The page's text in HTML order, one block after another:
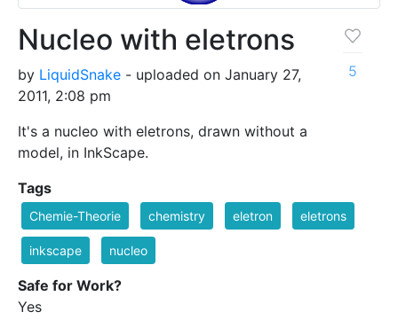
Nucleo with eletrons
by LiquidSnake - uploaded on January 27,
2011, 2:08 pm
It's a nucleo with eletrons, drawn without a
model, in InkScape.
5
Tags
Chemie-Theorie chemistry eletron eletrons
inkscape nucleo
Safe for Work?
Yes